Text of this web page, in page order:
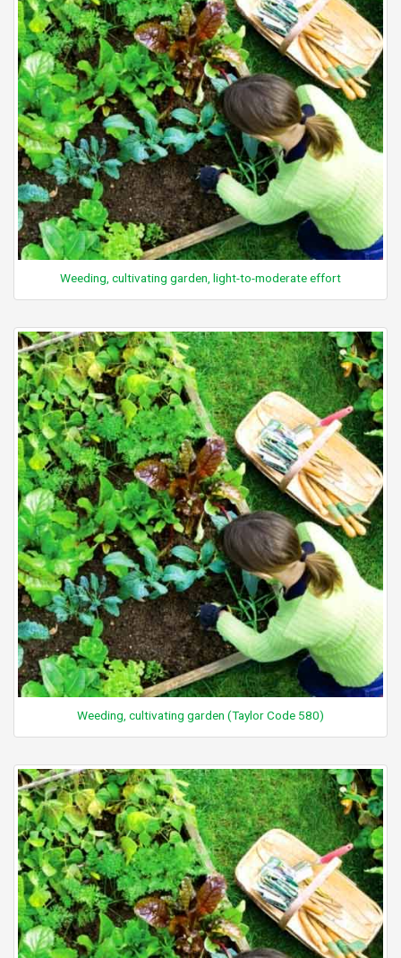
Weeding, cultivating garden, light-to-moderate effort
Weeding, cultivating garden (Taylor Code 580)